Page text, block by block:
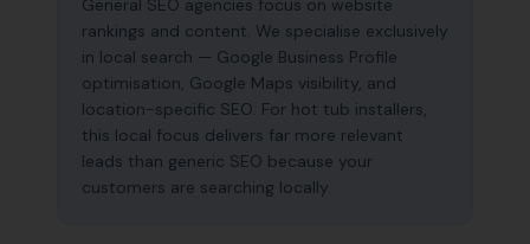
General SEO agencies focus on website
rankings and content. We specialise exclusively
in local search — Google Business Profile
optimisation, Google Maps visibility, and
location-specific SEO. For hot tub installers,
this local focus delivers far more relevant
leads than generic SEO because your
customers are searching locally.